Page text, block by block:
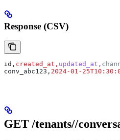
Response (CSV)
id, created_at, updated_at,
conv_abc123, 2024-01-
GET /tenants//